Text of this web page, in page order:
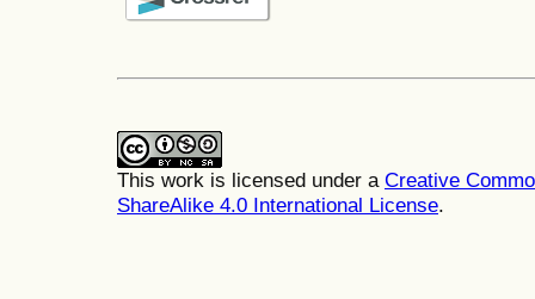
This work is licensed under a Creative
ShareAlike 4.0 International License.